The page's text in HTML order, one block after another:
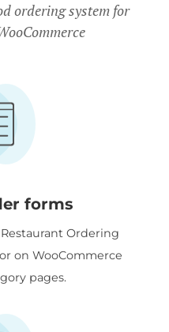
ordering system for
forms
Ordering
on WooCommerce
pages.